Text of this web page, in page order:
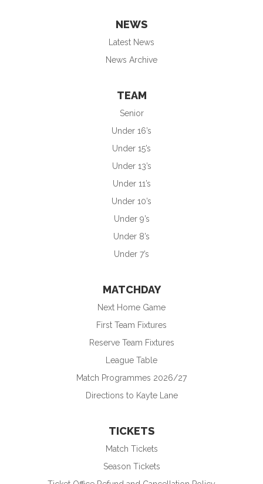
NEWS
Latest News
News Archive
TEAM
Senior
Under 16’s
Under 15’s
Under 13’s
Under 11’s
Under 10’s
Under 9’s
Under 8’s
Under 7’s
MATCHDAY
Next Home Game
First Team Fixtures
Reserve Team Fixtures
League Table
Match Programmes 2026/27
Directions to Kayte Lane
TICKETS
Match Tickets
Season Tickets